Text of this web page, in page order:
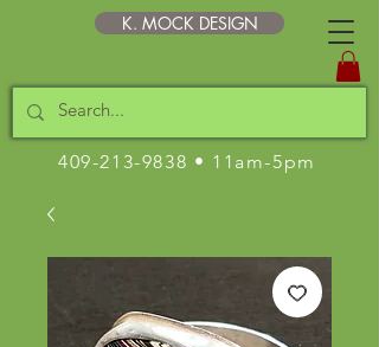
K. MOCK DESIGN
409-213-9838 • 11am-5pm